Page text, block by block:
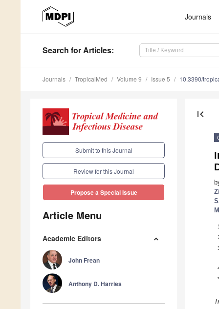
Journals
Search for Articles:
Journals TropicalMed Volume 9 Issue 5 10.3390/
Submit to this Journal
Review for this Journal
Propose a Special Issue
Article Menu
Academic Editors
John Frean
Anthony D. Harries
first_page
1
*